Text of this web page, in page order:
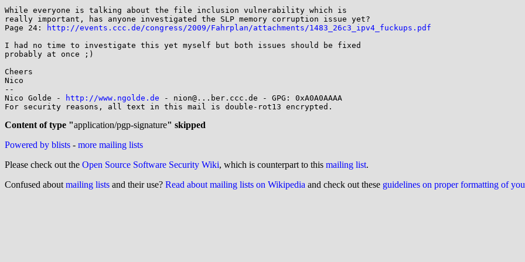
While everyone is talking about the file inclusion vulnerability which is
really important, has anyone investigated the SLP memory corruption issue yet?
Page 24:
http://events.ccc.de/congress/2009/Fahrplan/attachments/1483_26c3_ipv4_fuckups.pdf
I had no time to investigate this yet myself but both issues should be fixed
probably at once ;)
Cheers
Nico
--
Nico Golde -
http://www.ngolde.de - nion@...ber.ccc.de - GPG: 0xA0A0AAAA
For security reasons, all text in this mail is double-rot13 encrypted.
Content of type "application/pgp-signature" skipped
Powered by blists - more mailing lists
Please check out the Open Source Software Security Wiki, which is counterpart to this mailing list.
Confused about mailing lists and their use? Read about mailing lists on Wikipedia and check out these guidelines on proper formatting of